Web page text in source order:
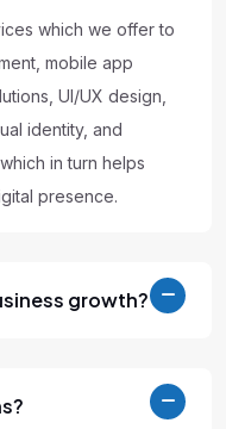
which we offer to
mobile app
UI/UX design,
identity, and
in turn helps
presence.
growth?